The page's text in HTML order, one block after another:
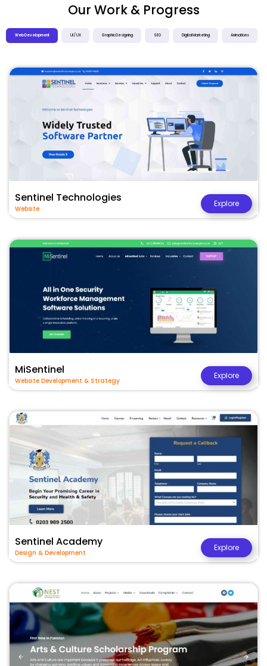
Our Work & Progress
Web Development UI / UX Graphic Designing SEO Digital Marketing Animations
Sentinel Technologies
Website
Explore
MiSentinel
Website Development & Strategy
Explore
Sentinel Academy
Design & Development
Explore